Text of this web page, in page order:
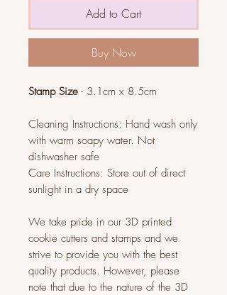
Add to Cart
Buy Now
Stamp Size - 3.1cm x 8.5cm
Cleaning Instructions: Hand wash only
with warm soapy water. Not
dishwasher safe
Care Instructions: Store out of direct
sunlight in a dry space
We take pride in our 3D printed
cookie cutters and stamps and we
strive to provide you with the best
quality products. However, please
note that due to the nature of the 3D